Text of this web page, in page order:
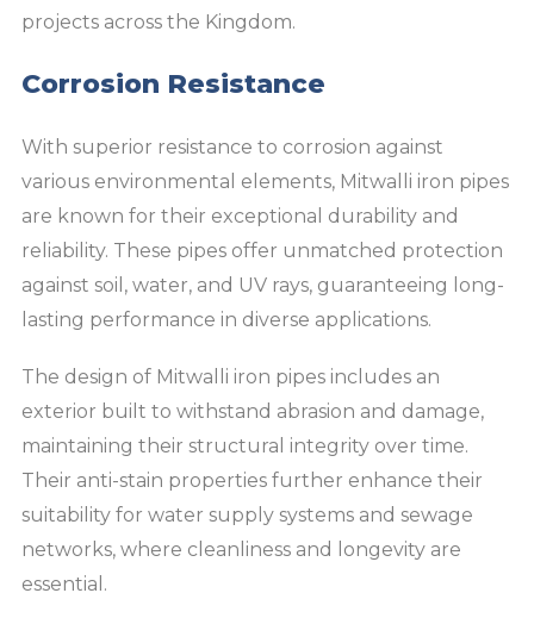
projects across the Kingdom.
Corrosion Resistance
With superior resistance to corrosion against
various environmental elements, Mitwalli iron pipes
are known for their exceptional durability and
reliability. These pipes offer unmatched protection
against soil, water, and UV rays, guaranteeing long-
lasting performance in diverse applications.
The design of Mitwalli iron pipes includes an
exterior built to withstand abrasion and damage,
maintaining their structural integrity over time.
Their anti-stain properties further enhance their
suitability for water supply systems and sewage
networks, where cleanliness and longevity are
essential.